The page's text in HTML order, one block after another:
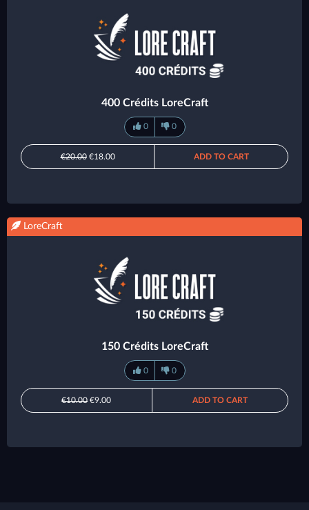
400 Crédits LoreCraft
0 0
€20.00€18.00 ADD TO CART
LoreCraft
150 Crédits LoreCraft
0 0
€10.00€9.00 ADD TO CART